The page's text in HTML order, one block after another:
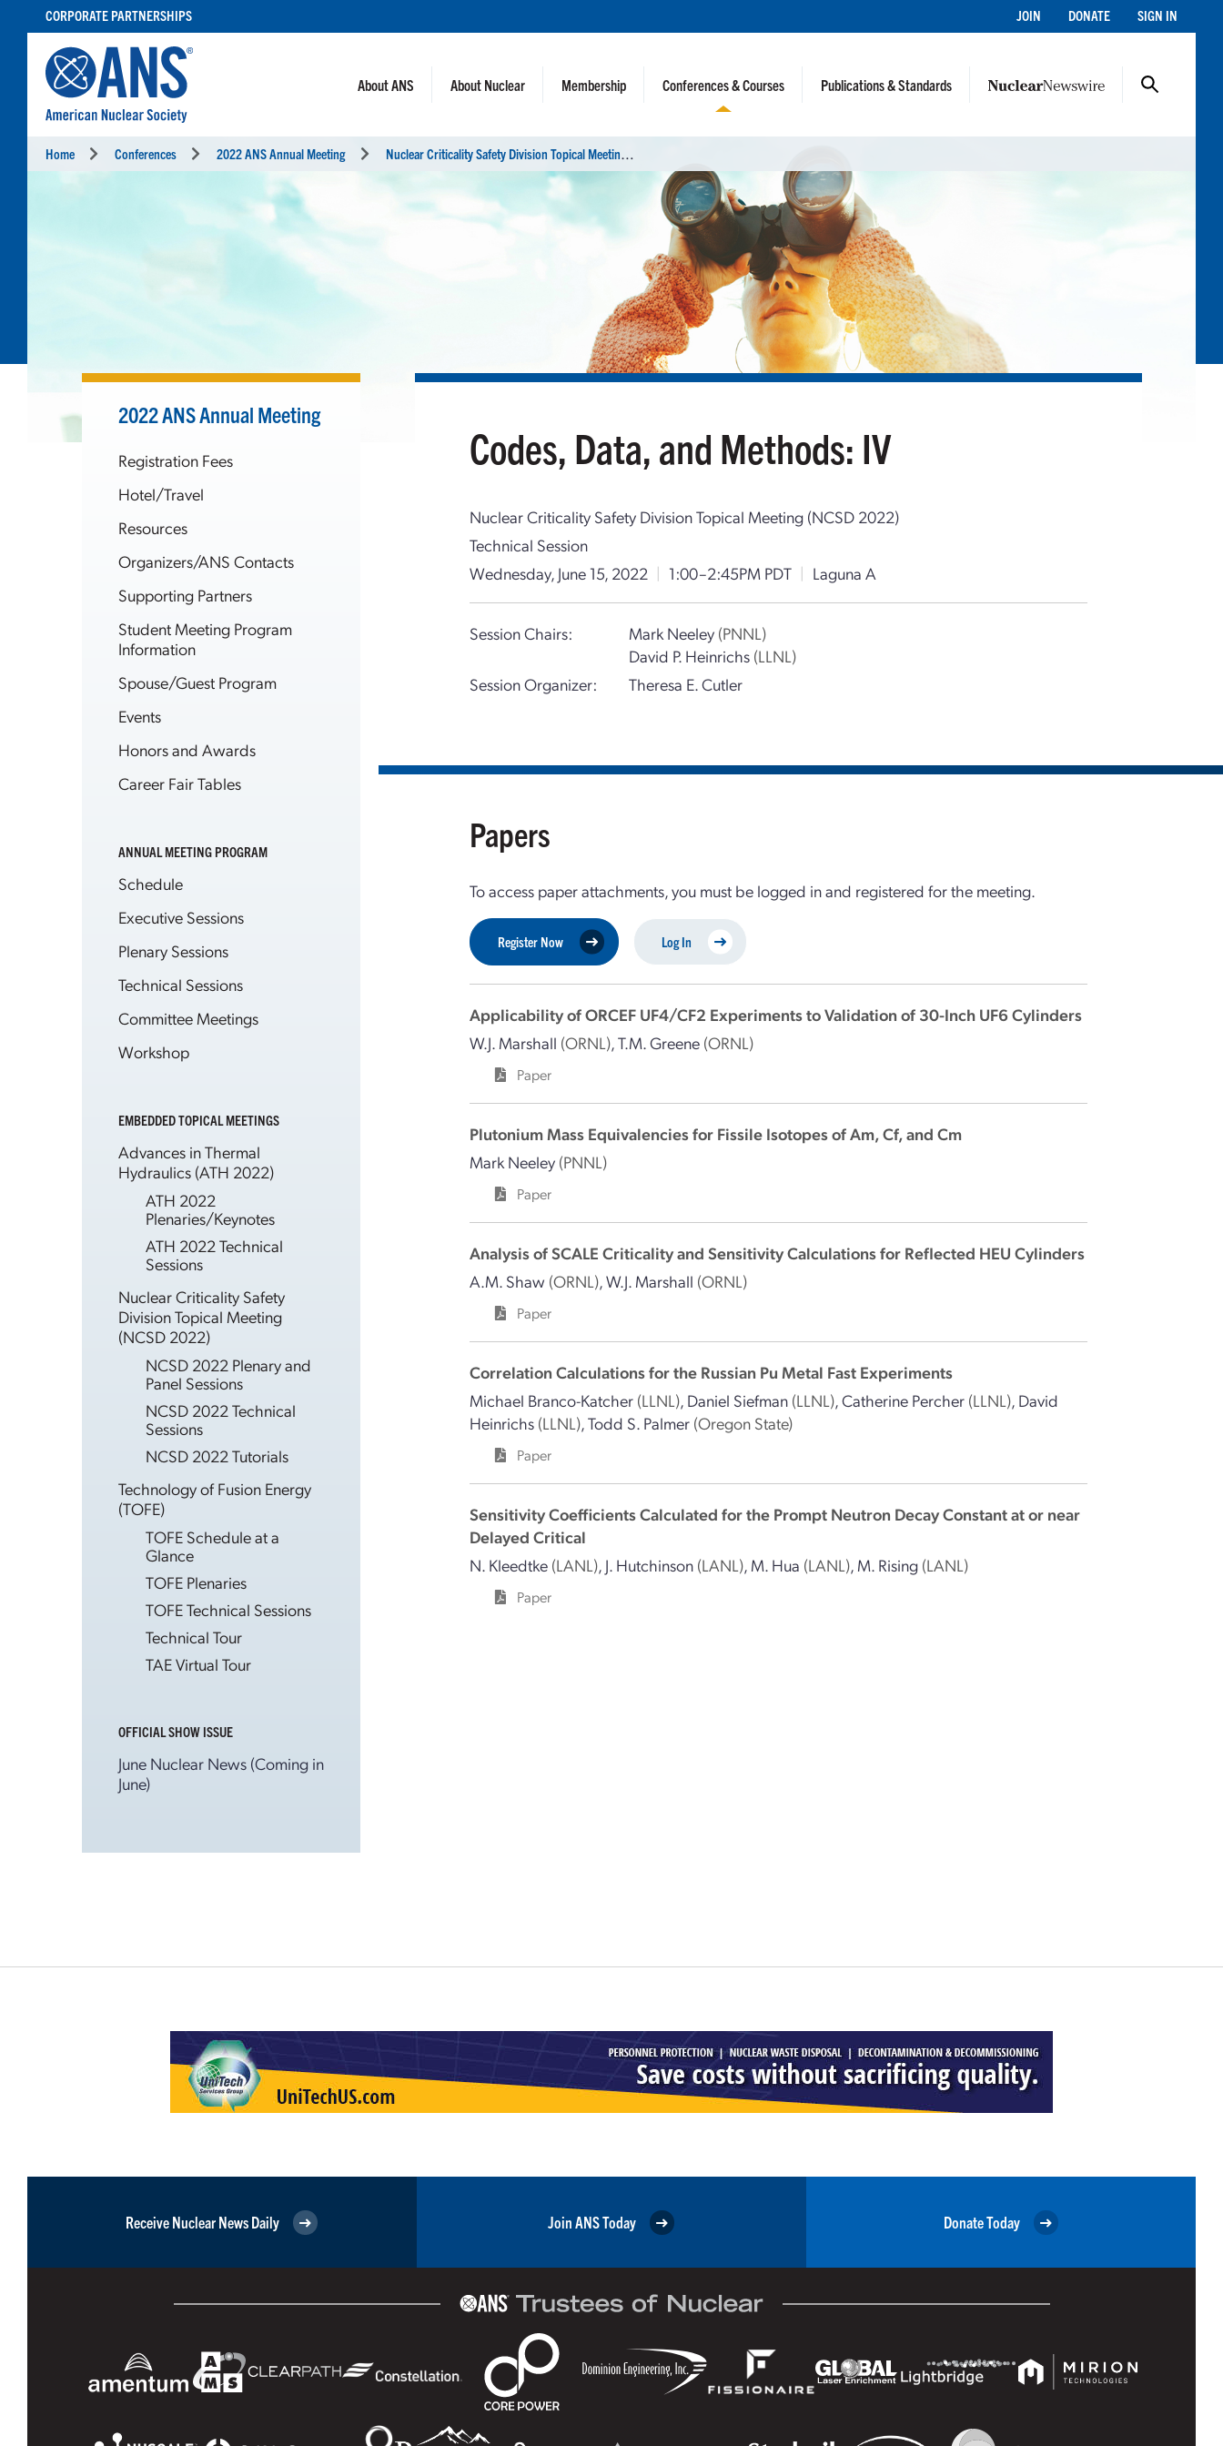
CONTENT
CORPORATE PARTNERSHIPS JOIN DONATE SIGN IN
About ANS About Nuclear Membership Conferences & Courses Publications & Standards
Home Conferences 2022 ANS Annual Meeting N
uclear Criticality Safety Division Topical Meeting (NCSD 2022)
2022 ANS Annual Meeting
Registration Fees
Hotel/Travel
Resources
Organizers/ANS Contacts
Supporting Partners
Student Meeting Program
Information
Spouse/Guest Program
Events
Honors and Awards
Career Fair Tables
ANNUAL MEETING PROGRAM
Schedule
Executive Sessions
Plenary Sessions
Technical Sessions
Committee Meetings
Workshop
EMBEDDED TOPICAL MEETINGS
Advances in Thermal
Hydraulics (ATH 2022)
ATH 2022
Plenaries/Keynotes
ATH 2022 Technical
Sessions
Nuclear Criticality Safety
Division Topical Meeting
(NCSD 2022)
NCSD 2022 Plenary and
Panel Sessions
NCSD 2022 Technical
Sessions
NCSD 2022 Tutorials
Technology of Fusion Energy
(TOFE)
TOFE Schedule at a
Glance
TOFE Plenaries
TOFE Technical Sessions
Technical Tour
TAE Virtual Tour
OFFICIAL SHOW ISSUE
June Nuclear News (Coming in
June)
Codes, Data, and Methods: IV
Nuclear Criticality Safety Division Topical Meeting (NCSD 2022)
Technical Session
Wednesday, June 15, 2022 | 1:00–2:45PM PDT | Laguna A
Session Chairs: Mark Neeley (PNNL)
David P. Heinrichs (LLNL)
Session Organizer:
Theresa E. Cutler
Papers
To access paper attachments, you must be logged in and registered for the meeting.
Register Now Log In
Applicability of ORCEF UF4/CF2 Experiments to Validation of 30-Inch UF6 Cylinders
W.J. Marshall (ORNL),T.M. Greene (ORNL)
Paper
Plutonium Mass Equivalencies for Fissile Isotopes of Am, Cf, and Cm
Mark Neeley (PNNL)
Paper
Analysis of SCALE Criticality and Sensitivity Calculations for Reflected HEU Cylinders
A.M. Shaw (ORNL),W.J. Marshall (ORNL)
Paper
Correlation Calculations for the Russian Pu Metal Fast Experiments
Michael Branco-Katcher (LLNL), Daniel Siefman (LLNL),Catherine Percher (LLNL), David
Heinrichs (LLNL),Todd S. Palmer (Oregon State)
Paper
Sensitivity Coefficients Calculated for the Prompt Neutron Decay Constant at or near
Delayed Critical
N. Kleedtke (LANL), J. Hutchinson (LANL), M. Hua (LANL), M. Rising (LANL)
Paper
Receive Nuclear News Daily Join ANS Today Donate Today